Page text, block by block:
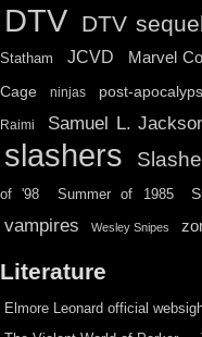
DTV DTV
Statham
JCVD Marvel
Cage
ninjas post-
Raimi Samuel L.
slashers
of '98 Summer of 1985
vampires Wesley Snipes
Literature
Elmore Leonard official